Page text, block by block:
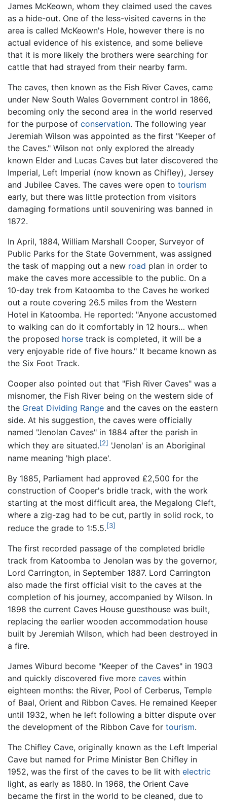
James McKeown, whom they claimed used the caves
as a hide-out. One of the less-visited caverns in the
area is called McKeown's Hole, however there is no
actual evidence of his existence, and some believe
that it is more likely the brothers were searching for
cattle that had strayed from their nearby farm.
The caves, then known as the Fish River Caves, came
under New South Wales Government control in 1866,
becoming only the second area in the world reserved
for the purpose of conservation. The following year
Jeremiah Wilson was appointed as the first "Keeper of
the Caves." Wilson not only explored the already
known Elder and Lucas Caves but later discovered the
Imperial, Left Imperial (now known as Chifley), Jersey
and Jubilee Caves. The caves were open to tourism
early, but there was little protection from visitors
damaging formations until souveniring was banned in
1872.
In April, 1884, William Marshall Cooper, Surveyor of
Public Parks for the State Government, was assigned
the task of mapping out a new road plan in order to
make the caves more accessible to the public. On a
10-day trek from Katoomba to the Caves he worked
out a route covering 26.5 miles from the Western
Hotel in Katoomba. He reported: "Anyone accustomed
to walking can do it comfortably in 12 hours… when
the proposed horse track is completed, it will be a
very enjoyable ride of five hours." It became known as
the Six Foot Track.
Cooper also pointed out that "Fish River Caves" was a
misnomer, the Fish River being on the western side of
the Great Dividing Range and the caves on the eastern
side. At his suggestion, the caves were officially
named "Jenolan Caves" in 1884 after the parish in
which they are situated.[2] 'Jenolan' is an Aboriginal
name meaning 'high place'.
By 1885, Parliament had approved ₤2,500 for the
construction of Cooper's bridle track, with the work
starting at the most difficult area, the Megalong Cleft,
where a zig-zag had to be cut, partly in solid rock, to
reduce the grade to 1:5.5.[3]
The first recorded passage of the completed bridle
track from Katoomba to Jenolan was by the governor,
Lord Carrington, in September 1887. Lord Carrington
also made the first official visit to the caves at the
completion of his journey, accompanied by Wilson. In
1898 the current Caves House guesthouse was built,
replacing the earlier wooden accommodation house
built by Jeremiah Wilson, which had been destroyed in
a fire.
James Wiburd become "Keeper of the Caves" in 1903
and quickly discovered five more caves within
eighteen months: the River, Pool of Cerberus, Temple
of Baal, Orient and Ribbon Caves. He remained Keeper
until 1932, when he left following a bitter dispute over
the development of the Ribbon Cave for tourism.
The Chifley Cave, originally known as the Left Imperial
Cave but named for Prime Minister Ben Chifley in
1952, was the first of the caves to be lit with electric
light, as early as 1880. In 1968, the Orient Cave
became the first in the world to be cleaned, due to